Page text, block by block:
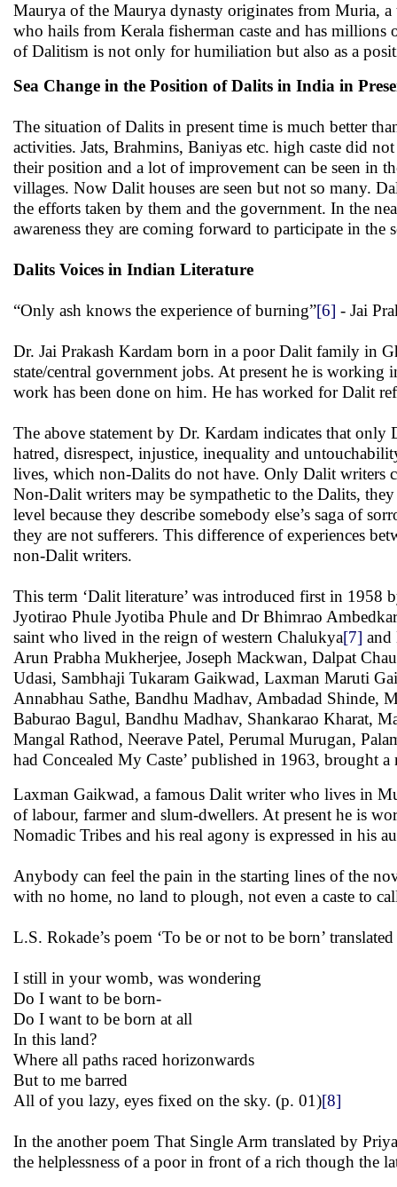
Maurya of the Maurya dynasty originates from Muria,
who hails from Kerala fisherman caste and has
of Dalitism is not only for humiliation but also as a
Sea Change in the Position of Dalits in India in
The situation of Dalits in present time is much better
activities. Jats, Brahmins, Baniyas etc. high caste did
their position and a lot of improvement can be seen in
villages. Now Dalit houses are seen but not so many.
the efforts taken by them and the government. In the
awareness they are coming forward to participate in the
Dalits Voices in Indian Literature
“Only ash knows the experience of burning”[6] - Jai
Dr. Jai Prakash Kardam born in a poor Dalit family in
state/central government jobs. At present he is
work has been done on him. He has worked for Dalit
The above statement by Dr. Kardam indicates that
hatred, disrespect, injustice, inequality and
lives, which non-Dalits do not have. Only Dalit writers
Non-Dalit writers may be sympathetic to the Dalits,
level because they describe somebody else’s saga of
they are not sufferers. This difference of experiences
non-Dalit writers.
This term ‘Dalit literature’ was introduced first in
Jyotirao Phule Jyotiba Phule and Dr Bhimrao
saint who lived in the reign of western Chalukya[7] and
Arun Prabha Mukherjee, Joseph Mackwan, Dalpat
Udasi, Sambhaji Tukaram Gaikwad, Laxman Maruti
Annabhau Sathe, Bandhu Madhav, Ambadad Shinde,
Baburao Bagul, Bandhu Madhav, Shankarao Kharat,
Mangal Rathod, Neerave Patel, Perumal Murugan,
had Concealed My Caste’ published in 1963, brought
Laxman Gaikwad, a famous Dalit writer who lives in
of labour, farmer and slum-dwellers. At present he is
Nomadic Tribes and his real agony is expressed in his
Anybody can feel the pain in the starting lines of the
with no home, no land to plough, not even a caste to
L.S. Rokade’s poem ‘To be or not to be born’
I still in your womb, was wondering
Do I want to be born-
Do I want to be born at all
In this land?
Where all paths raced horizonwards
But to me barred
All of you lazy, eyes fixed on the sky. (p. 01)[8]
In the another poem That Single Arm translated by
the helplessness of a poor in front of a rich though the